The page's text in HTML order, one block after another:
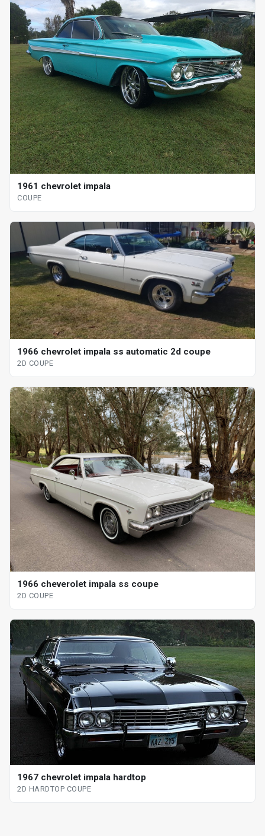
1961 chevrolet impala
COUPE
1966 chevrolet impala ss automatic 2d coupe
2D COUPE
1966 cheverolet impala ss coupe
2D COUPE
1967 chevrolet impala hardtop
2D HARDTOP COUPE